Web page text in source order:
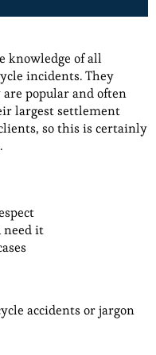
knowledge of all
incidents. They
popular and often
largest settlement
so this is certainly
need it
accidents or jargon